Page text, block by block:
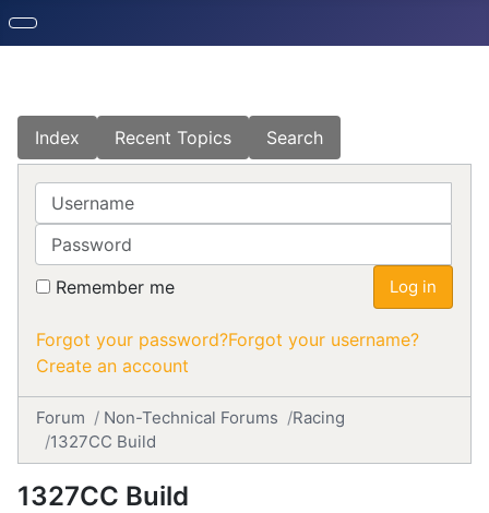
Index Recent Topics Search
Username
Password
Remember me Log in
Forgot your password?Forgot your username?
Create an account
Forum Non-Technical Forums
Racing
1327CC Build
1327CC Build